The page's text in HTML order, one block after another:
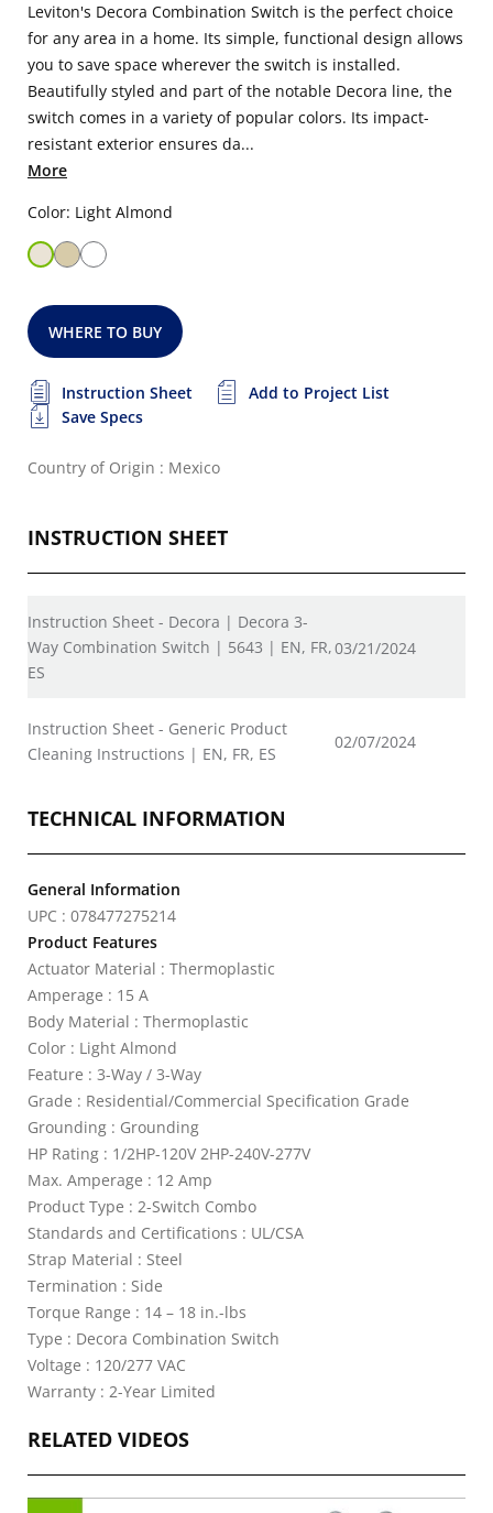
Leviton's Decora Combination Switch is the perfect choice
for any area in a home. Its simple, functional design allows
you to save space wherever the switch is installed.
Beautifully styled and part of the notable Decora line, the
switch comes in a variety of popular colors. Its impact-
resistant exterior ensures da...
More
Color: Light Almond
WHERE TO BUY
Instruction Sheet
Add to Project List
Save Specs
Country of Origin : Mexico
INSTRUCTION SHEET
Instruction Sheet - Decora | Decora 3-
Way Combination Switch | 5643 | EN, FR,
ES
03/21/2024
Instruction Sheet - Generic Product
Cleaning Instructions | EN, FR, ES
02/07/2024
TECHNICAL INFORMATION
General Information
UPC : 078477275214
Product Features
Actuator Material : Thermoplastic
Amperage : 15 A
Body Material : Thermoplastic
Color : Light Almond
Feature : 3-Way / 3-Way
Grade : Residential/Commercial Specification Grade
Grounding : Grounding
HP Rating : 1/2HP-120V 2HP-240V-277V
Max. Amperage : 12 Amp
Product Type : 2-Switch Combo
Standards and Certifications : UL/CSA
Strap Material : Steel
Termination : Side
Torque Range : 14 – 18 in.-lbs
Type : Decora Combination Switch
Voltage : 120/277 VAC
Warranty : 2-Year Limited
RELATED VIDEOS